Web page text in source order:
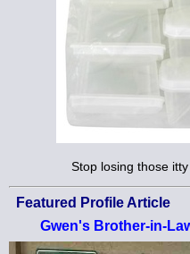
Stop losing those
Featured Profile Article
Gwen's Brother-in-